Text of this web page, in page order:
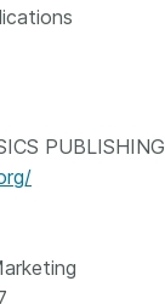
PUBLISHING